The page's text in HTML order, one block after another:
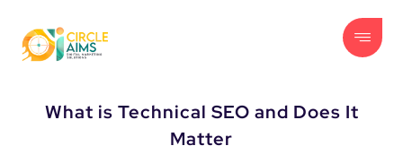
What is Technical SEO and Does It
Matter